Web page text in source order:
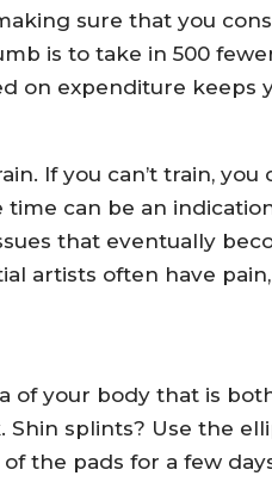
sure that you
is to take in 500
on expenditure keeps
If you can’t train,
can be an
that eventually
artists often have
of your body that is
Shin splints? Use the
the pads for a few